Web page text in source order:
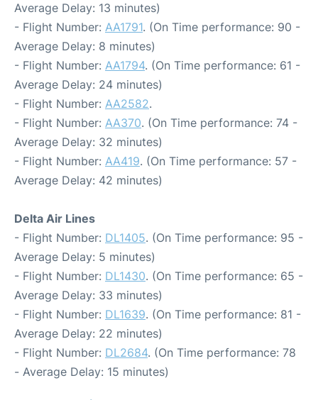
Average Delay: 13 minutes)
- Flight Number: AA1791. (On Time performance: 90 -
Average Delay: 8 minutes)
- Flight Number: AA1794. (On Time performance: 61 -
Average Delay: 24 minutes)
- Flight Number: AA2582.
- Flight Number: AA370. (On Time performance: 74 -
Average Delay: 32 minutes)
- Flight Number: AA419. (On Time performance: 57 -
Average Delay: 42 minutes)
Delta Air Lines
- Flight Number: DL1405. (On Time performance: 95 -
Average Delay: 5 minutes)
- Flight Number: DL1430. (On Time performance: 65 -
Average Delay: 33 minutes)
- Flight Number: DL1639. (On Time performance: 81 -
Average Delay: 22 minutes)
- Flight Number: DL2684. (On Time performance: 78
- Average Delay: 15 minutes)